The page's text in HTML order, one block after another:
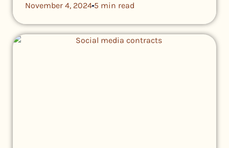
November 4, 2024 5 min read